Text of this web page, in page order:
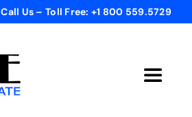
Call Us – Toll Free: +1 800 559.5729
Toggle